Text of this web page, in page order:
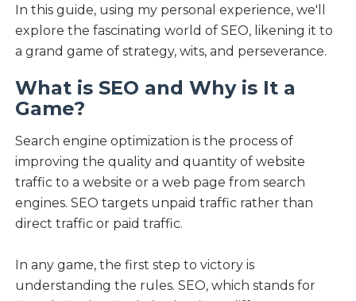
In this guide, using my personal experience, we'll
explore the fascinating world of SEO, likening it to
a grand game of strategy, wits, and perseverance.
What is SEO and Why is It a
Game?
Search engine optimization is the process of
improving the quality and quantity of website
traffic to a website or a web page from search
engines. SEO targets unpaid traffic rather than
direct traffic or paid traffic.
In any game, the first step to victory is
understanding the rules. SEO, which stands for